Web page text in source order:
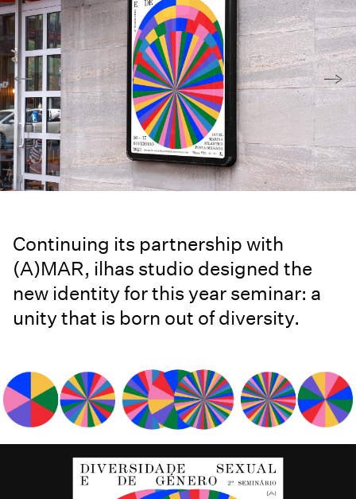
← →
Continuing its partnership with
(A)MAR, ilhas studio designed the
new identity for this year seminar: a
unity that is born out of diversity.